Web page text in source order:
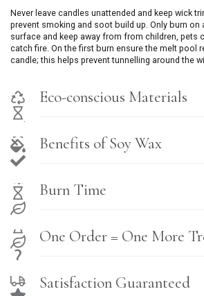
Never leave candles unattended and keep wick
prevent smoking and soot build up. Only burn on
surface and keep away from from children, pets
catch fire. On the first burn ensure the melt pool
candle; this helps prevent tunnelling around the
Eco-conscious Materials
Benefits of Soy Wax
Burn Time
One Order = One More
Satisfaction Guaranteed